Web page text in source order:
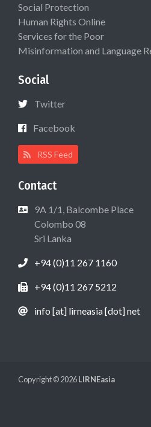
Social Protection
Human Rights Online
Services for the Poor
Misinformation and Language
Social
Twitter
Facebook
RSS Feed
Contact
9A 1/1, Balcombe Place
Colombo 08
Sri Lanka
+94 (0)11 267 1160
+94 (0)11 267 5212
info [at] lirneasia [dot] net
Copyright © 2026LIRNEasia